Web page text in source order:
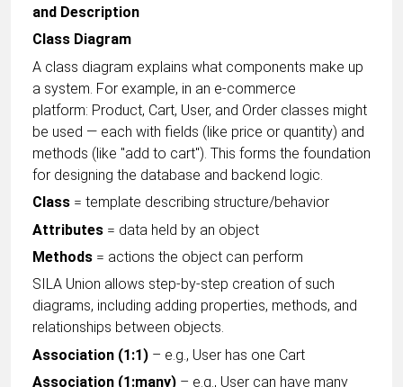
and Description
Class Diagram
A class diagram explains what components make up
a system. For example, in an e-commerce
platform: Product, Cart, User, and Order classes might
be used — each with fields (like price or quantity) and
methods (like "add to cart"). This forms the foundation
for designing the database and backend logic.
Class = template describing structure/behavior
Attributes = data held by an object
Methods = actions the object can perform
SILA Union allows step-by-step creation of such
diagrams, including adding properties, methods, and
relationships between objects.
Association (1:1) – e.g., User has one Cart
Association (1:many) – e.g., User can have many